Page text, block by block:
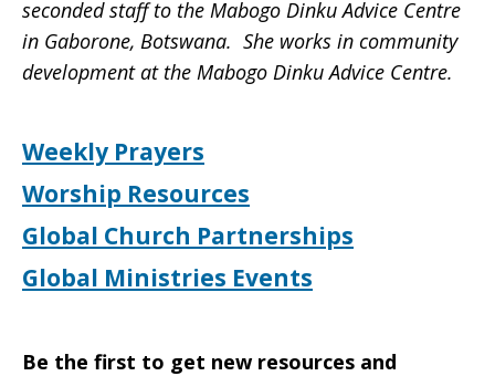
seconded staff to the Mabogo Dinku Advice Centre
in Gaborone, Botswana. She works in community
development at the Mabogo Dinku Advice Centre.
Weekly Prayers
Worship Resources
Global Church Partnerships
Global Ministries Events
Be the first to get new resources and